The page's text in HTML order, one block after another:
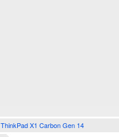
ThinkPad X1 Carbon Gen 14